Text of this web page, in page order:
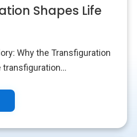
Shapes Life
Why the Transfiguration